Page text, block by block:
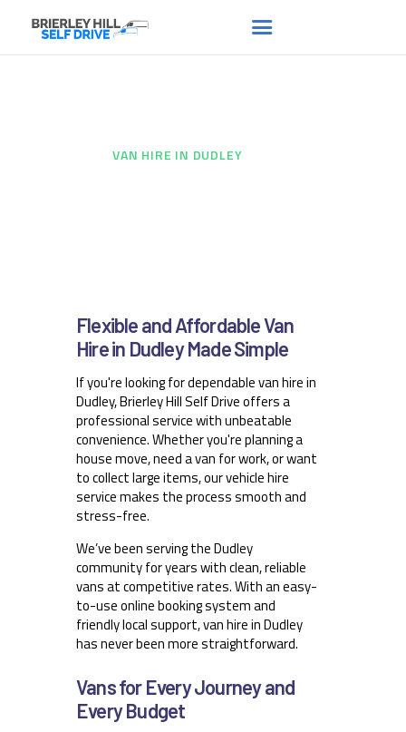
VAN HIRE IN DUDLEY
ABOUT US
Flexible and Affordable Van
Hire in Dudley Made Simple
If you're looking for dependable van hire in
Dudley, Brierley Hill Self Drive offers a
professional service with unbeatable
convenience. Whether you're planning a
house move, need a van for work, or want
to collect large items, our vehicle hire
service makes the process smooth and
stress-free.
We’ve been serving the Dudley
community for years with clean, reliable
vans at competitive rates. With an easy-
to-use online booking system and
friendly local support, van hire in Dudley
has never been more straightforward.
Vans for Every Journey and
Every Budget